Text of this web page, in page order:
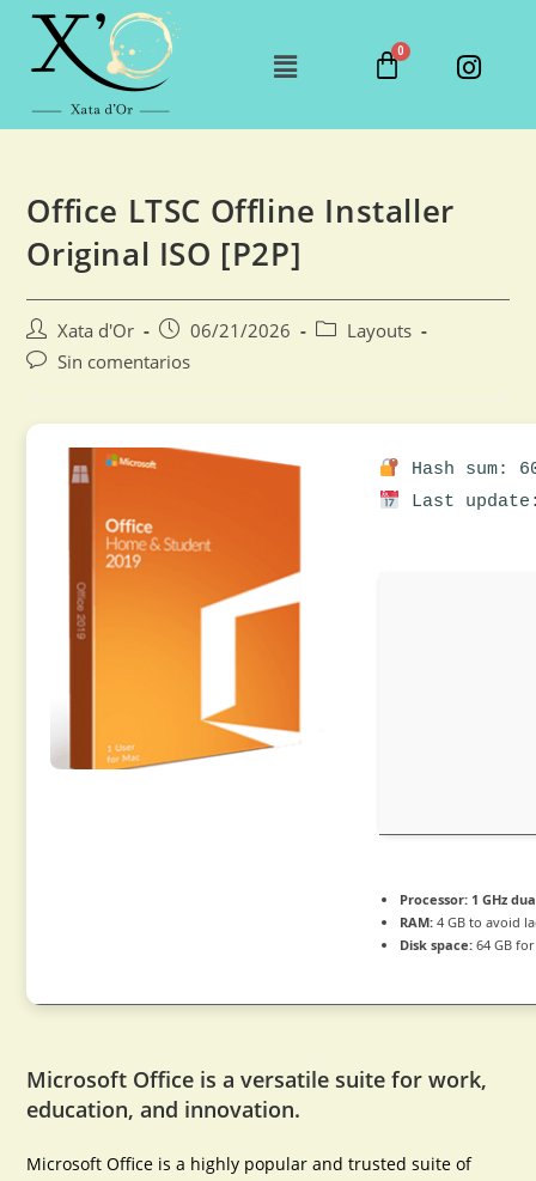
Office LTSC Offline Installer
Original ISO [P2P]
Xata d'Or 06/21/2026
Layouts
Sin comentarios
Hash sum:
Last
Processor: 1 GHz
RAM: 4 GB to avoid
Disk space: 64 GB
Microsoft Office is a versatile suite for work,
education, and innovation.
Microsoft Office is a highly popular and trusted suite of